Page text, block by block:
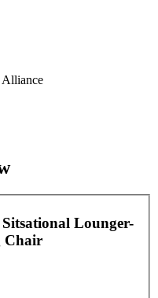
Alliance
Sitsational Lounger-
Chair